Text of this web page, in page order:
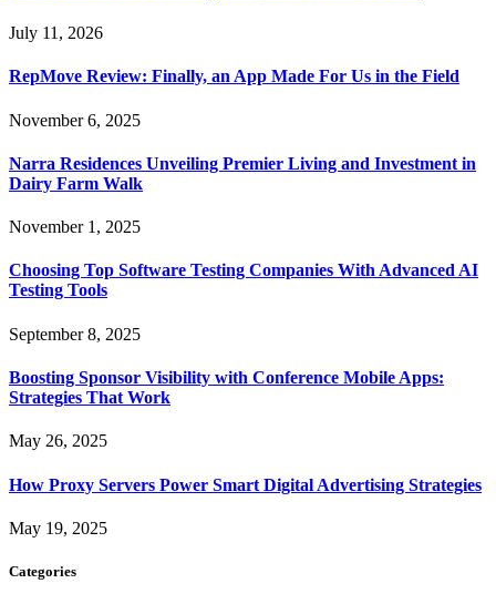
July 11, 2026
RepMove Review: Finally, an App Made For Us in the Field
November 6, 2025
Narra Residences Unveiling Premier Living and Investment in
Dairy Farm Walk
November 1, 2025
Choosing Top Software Testing Companies With Advanced AI
Testing Tools
September 8, 2025
Boosting Sponsor Visibility with Conference Mobile Apps:
Strategies That Work
May 26, 2025
How Proxy Servers Power Smart Digital Advertising Strategies
May 19, 2025
Categories